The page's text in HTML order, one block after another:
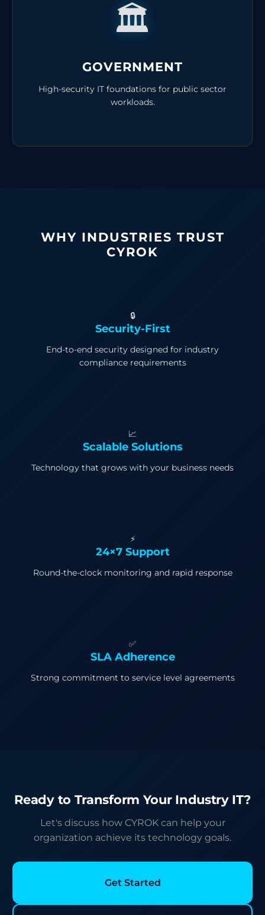
🏛️
GOVERNMENT
High-security IT foundations for public sector
workloads.
WHY INDUSTRIES TRUST
CYROK
🔒
Security-First
End-to-end security designed for industry
compliance requirements
📈
Scalable Solutions
Technology that grows with your business needs
⚡
24×7 Support
Round-the-clock monitoring and rapid response
✅
SLA Adherence
Strong commitment to service level agreements
Ready to Transform Your Industry IT?
Let's discuss how CYROK can help your
organization achieve its technology goals.
Get Started